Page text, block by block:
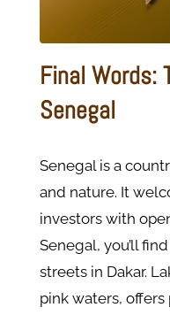
Final Words:
Senegal
Senegal is a
and nature. It
investors with
Senegal, you’ll
streets in Dakar.
pink waters, offers